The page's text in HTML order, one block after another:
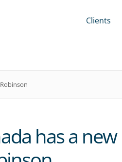
Clients
has a new